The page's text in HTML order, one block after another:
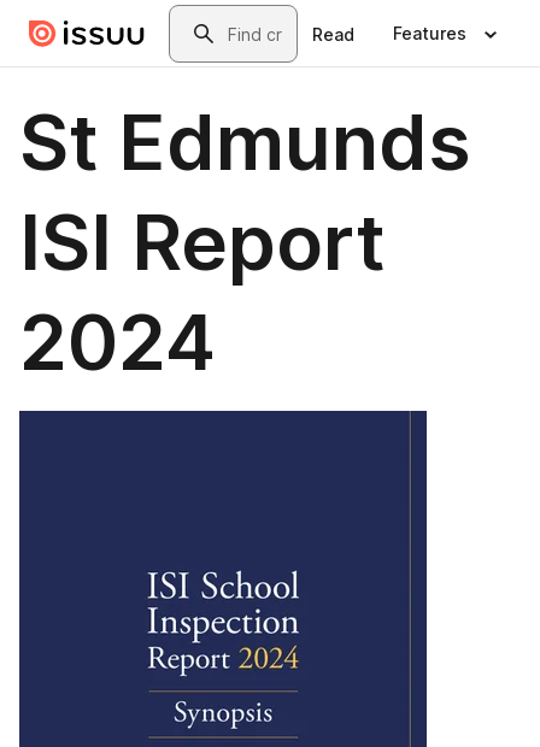
Skip to main contentSearch
Read Features
St Edmunds
ISI Report
2024